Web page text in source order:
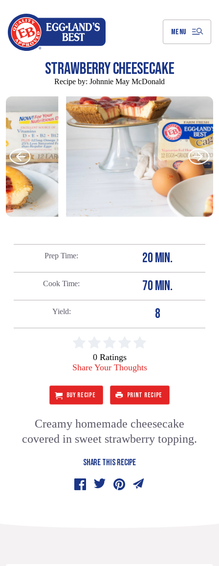
MENU
STRAWBERRY CHEESECAKE
Recipe by: Johnnie May McDonald
Prep Time 20 MIN.
Cook Time 70 MIN.
Yield 8
0 Ratings
Share Your Thoughts
BUY RECIPE PRINT RECIPE
Creamy homemade cheesecake
covered in sweet strawberry topping.
SHARE THIS RECIPE